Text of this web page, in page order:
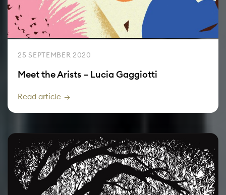
25 SEPTEMBER 2020
Meet the Arists – Lucia Gaggiotti
Read article